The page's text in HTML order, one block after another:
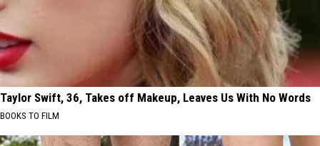
Taylor Swift, 36, Takes off Makeup, Leaves Us With No Words
BOOKS TO FILM